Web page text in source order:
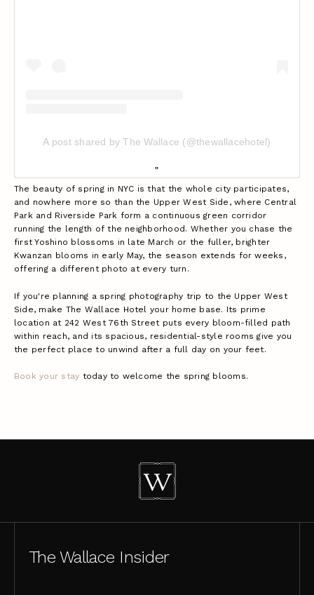
A post shared by The Wallace (@thewallacehotel)
The beauty of spring in NYC is that the whole city participates,
and nowhere more so than the Upper West Side, where Central
Park and Riverside Park form a continuous green corridor
running the length of the neighborhood. Whether you chase the
first Yoshino blossoms in late March or the fuller, brighter
Kwanzan blooms in early May, the season extends for weeks,
offering a different photo at every turn.
If you're planning a spring photography trip to the Upper West
Side, make The Wallace Hotel your home base. Its prime
location at 242 West 76th Street puts every bloom-filled path
within reach, and its spacious, residential-style rooms give you
the perfect place to unwind after a full day on your feet.
Book your stay today to welcome the spring blooms.
The Wallace Insider